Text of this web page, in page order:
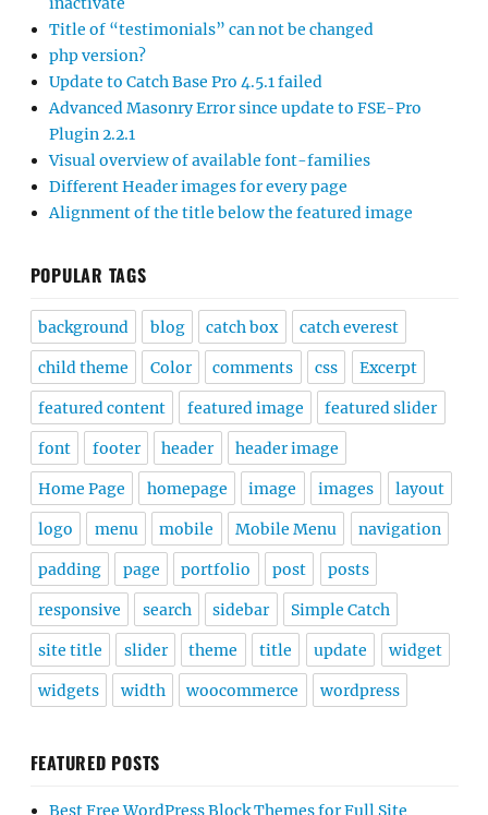
Title of “testimonials” can not be changed
php version?
Update to Catch Base Pro 4.5.1 failed
Advanced Masonry Error since update to FSE-Pro
Plugin 2.2.1
Visual overview of available font-families
Different Header images for every page
Alignment of the title below the featured image
POPULAR TAGS
background blog catch box catch everest
child theme Color comments css Excerpt
featured content featured image featured slider
font footer header header image
Home Page homepage image images layout
logo menu mobile Mobile Menu navigation
padding page portfolio post posts
responsive search sidebar Simple Catch
site title slider theme title update widget
widgets width woocommerce wordpress
FEATURED POSTS
Best Free WordPress Block Themes for Full Site